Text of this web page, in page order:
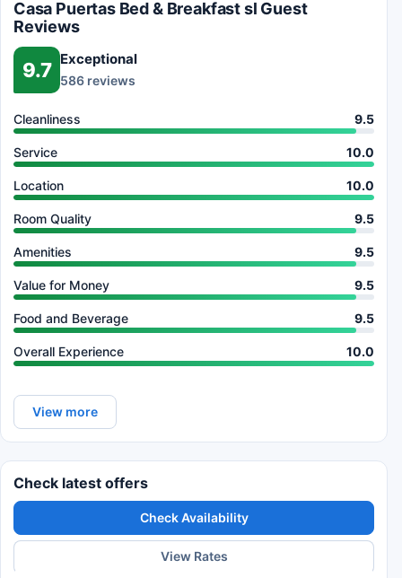
Casa Puertas Bed & Breakfast sl Guest
Reviews
9.7 Exceptional
586 reviews
Cleanliness 9.5
Service 10.0
Location 10.0
Room Quality 9.5
Amenities 9.5
Value for Money 9.5
Food and Beverage 9.5
Overall Experience 10.0
View more
Check latest offers
Check Availability
View Rates